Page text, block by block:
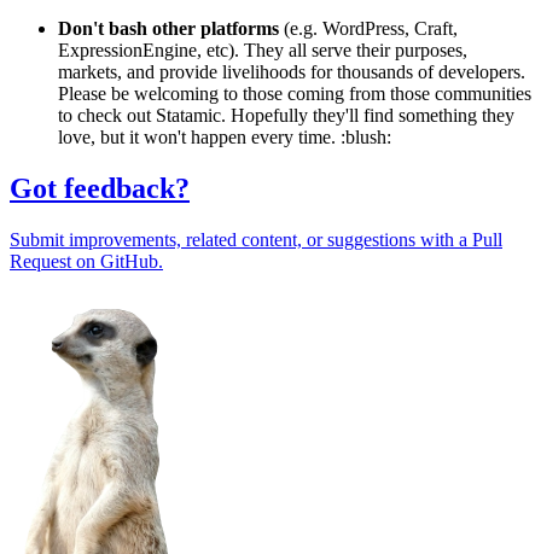
Don't bash other platforms (e.g. WordPress, Craft,
ExpressionEngine, etc). They all serve their purposes,
markets, and provide livelihoods for thousands of developers.
Please be welcoming to those coming from those communities
to check out Statamic. Hopefully they'll find something they
love, but it won't happen every time. :blush:
Got feedback?
Submit improvements, related content, or suggestions with a Pull
Request on GitHub.